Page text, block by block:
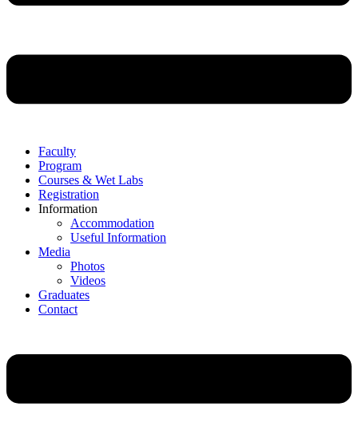
Faculty
Program
Courses & Wet Labs
Registration
Information
Accommodation
Useful Information
Media
Photos
Videos
Graduates
Contact